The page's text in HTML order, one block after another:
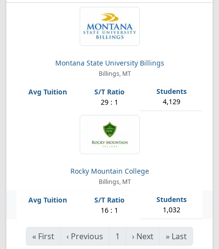
Montana State University Billings
Billings, MT
29 : 1 4,129
Rocky Mountain College
Billings, MT
16 : 1 1,032
« First ‹ Previous 1 › Next » Last